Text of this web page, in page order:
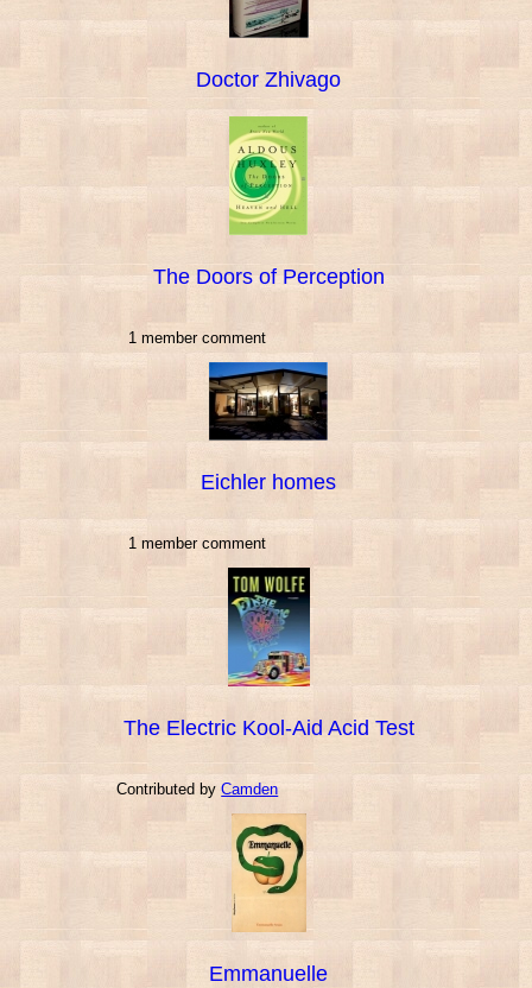
Doctor Zhivago
The Doors of Perception
1 member comment
Eichler homes
1 member comment
The Electric Kool-Aid Acid Test
Contributed byCamden
Emmanuelle